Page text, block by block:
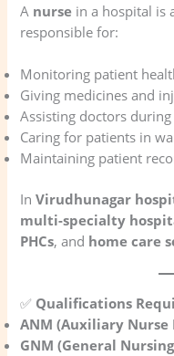
A nurse in a hospital is
responsible for:
Monitoring patient
Giving medicines and
Assisting doctors
Caring for patients in
Maintaining patient
InVirudhunagar
multi-specialty
PHCs, and home care
✅ Qualifications
ANM (Auxiliary
GNM (General